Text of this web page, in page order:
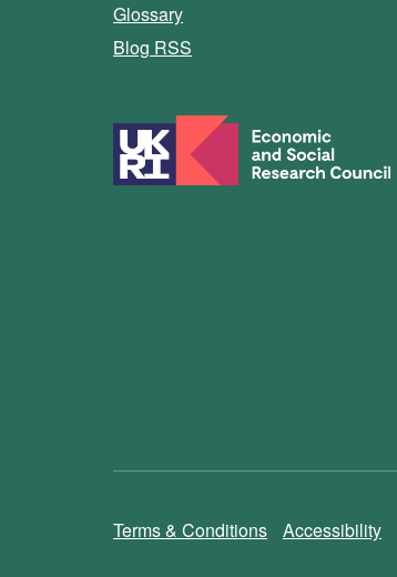
Glossary
Blog RSS
Terms & Conditions Accessibility